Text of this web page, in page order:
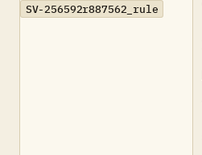
SV-256592r887562_rule